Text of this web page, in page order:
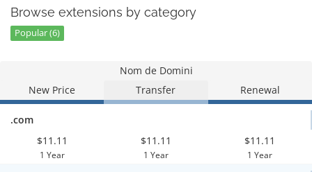
Browse extensions by category
Popular (6)
Nom de Domini
New Price
Transfer Renewal
.com
$11.11
1 Year
$11.11
1 Year
$11.11
1 Year